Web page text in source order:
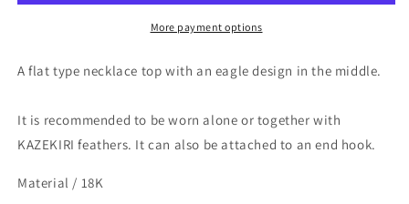
EAGLE
EFNL-
0020
EAGLE
HEAD
EFNL-
0020
More payment options
A flat type necklace top with an eagle design in the middle.
It is recommended to be worn alone or together with
KAZEKIRI feathers. It can also be attached to an end hook.
Material / 18K